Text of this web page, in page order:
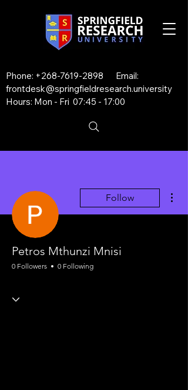
Phone: +268-7619-2898 Email:
frontdesk@springfieldresearch.university
Hours: Mon - Fri 07:45 - 17:00
Follow
Petros Mthunzi Mnisi
0 Followers 0 Following